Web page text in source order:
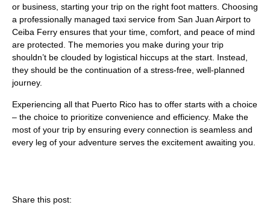
or business, starting your trip on the right foot matters. Choosing
a professionally managed taxi service from San Juan Airport to
Ceiba Ferry ensures that your time, comfort, and peace of mind
are protected. The memories you make during your trip
shouldn’t be clouded by logistical hiccups at the start. Instead,
they should be the continuation of a stress-free, well-planned
journey.
Experiencing all that Puerto Rico has to offer starts with a choice
– the choice to prioritize convenience and efficiency. Make the
most of your trip by ensuring every connection is seamless and
every leg of your adventure serves the excitement awaiting you.
Share this post: